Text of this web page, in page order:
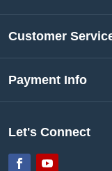
Customer
Payment Info
Let's Connect
FacebookYouTube